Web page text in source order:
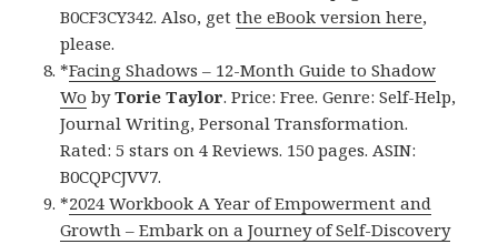
B0CF3CY342. Also, getthe eBook version here,
please.
*Facing Shadows – 12-Month Guide to Shadow
Wo byTorie Taylor. Price: Free. Genre: Self-Help,
Journal Writing, Personal Transformation.
Rated: 5 stars on 4 Reviews. 150 pages. ASIN:
B0CQPCJVV7.
*2024 Workbook A Year of Empowerment and
Growth – Embark on a Journey of Self-Discovery